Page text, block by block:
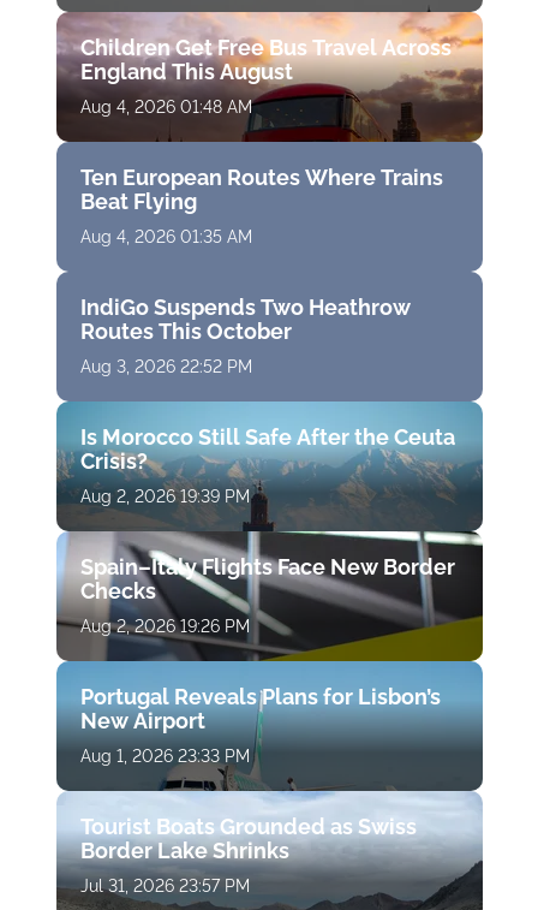
Children Get Free Bus Travel Across
England This August
Aug 4, 2026 01:48 AM
Ten European Routes Where Trains
Beat Flying
Aug 4, 2026 01:35 AM
IndiGo Suspends Two Heathrow
Routes This October
Aug 3, 2026 22:52 PM
Is Morocco Still Safe After the Ceuta
Crisis?
Aug 2, 2026 19:39 PM
Spain–Italy Flights Face New Border
Checks
Aug 2, 2026 19:26 PM
Portugal Reveals Plans for Lisbon’s
New Airport
Aug 1, 2026 23:33 PM
Tourist Boats Grounded as Swiss
Border Lake Shrinks
Jul 31, 2026 23:57 PM